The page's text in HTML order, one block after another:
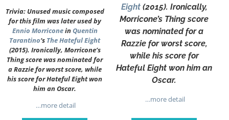
Trivia: Unused music composed
for this film was later used by
Ennio MorriconeinQuentin
Tarantino‘s The Hateful Eight
(2015). Ironically, Morricone’s
Thing score was nominated for
a Razzie for worst score, while
his score for Hateful Eight won
him an Oscar.
…more detail
Eight(2015). Ironically,
Morricone’s Thing score
was nominated for a
Razzie for worst score,
while his score for
Hateful Eight won him an
Oscar.
…more detail